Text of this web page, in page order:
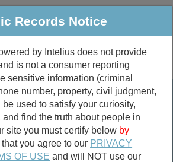
Criminal & Traffic More
Property
Marriage &
Divorce
Birth & Death
Records Search
Records Notice
by Intelius does not provide
is not a consumer reporting
sensitive information (criminal
number, property, civil judgment,
used to satisfy your curiosity,
and find the truth about people in
site you must certify below by
that you agree to our PRIVACY
OF USE and will NOT use our